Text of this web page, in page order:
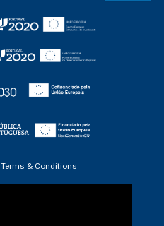
Terms & Conditions